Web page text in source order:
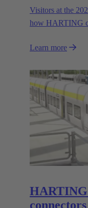
Visitors at the
how HARTING
expansion of
Group will be
the Han®
without visual
rounded off by
for secure data
Learn more